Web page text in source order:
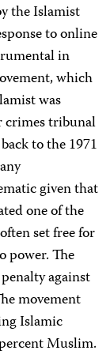
the Islamist
to online
in
which
was
crimes tribunal
to the 1971
given that
one of the
set free for
power. The
against
movement
Islamic
Muslim.